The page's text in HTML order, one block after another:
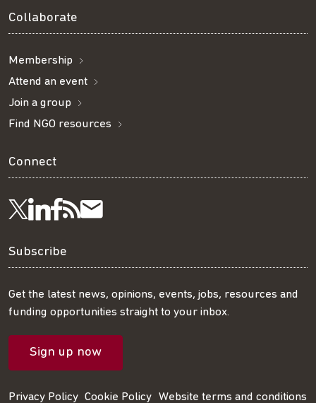
Collaborate
Membership
Attend an event
Join a group
Find NGO resources
Connect
Follow
us
on
Twitter
Visit
us
on
LinkedIn
Visit
us
on
Facebook
Get
our
RSS
feed
Subscribe
our
mailing
list
Subscribe
Get the latest news, opinions, events, jobs, resources and
funding opportunities straight to your inbox.
Sign up now
Privacy Policy Cookie Policy Website terms and conditions